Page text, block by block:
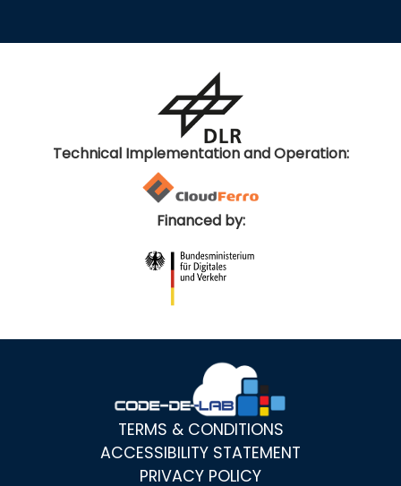
Technical Implementation and Operation:
Financed by:
TERMS & CONDITIONS
ACCESSIBILITY STATEMENT
PRIVACY POLICY